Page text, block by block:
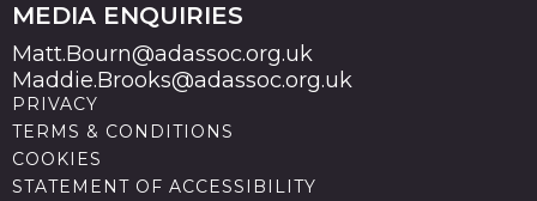
MEDIA ENQUIRIES
Matt.Bourn@adassoc.org.uk
Maddie.Brooks@adassoc.org.uk
PRIVACY
TERMS & CONDITIONS
COOKIES
STATEMENT OF ACCESSIBILITY